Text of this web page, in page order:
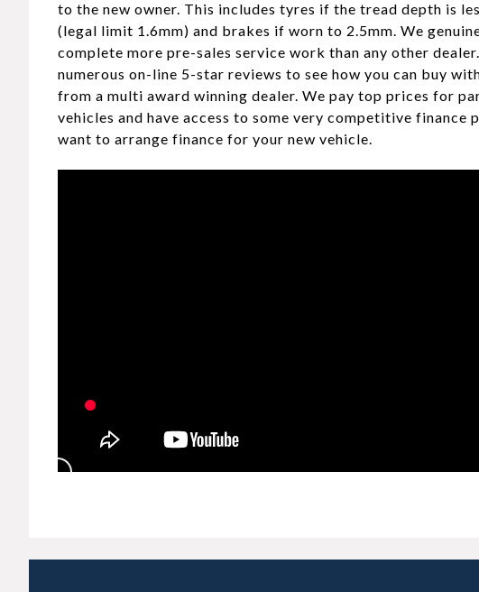
to the new owner. This includes tyres if the tread depth is
(legal limit 1.6mm) and brakes if worn to 2.5mm. We
complete more pre-sales service work than any other
numerous on-line 5-star reviews to see how you can buy
from a multi award winning dealer. We pay top prices for
vehicles and have access to some very competitive finance
want to arrange finance for your new vehicle.